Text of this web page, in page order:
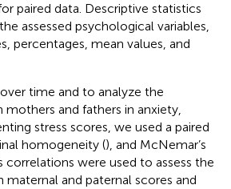
paired data. Descriptive statistics
assessed psychological variables,
percentages, mean values, and
time and to analyze the
and fathers in anxiety,
stress scores, we used a paired
homogeneity (), and McNemar’s
correlations were used to assess the
and paternal scores and